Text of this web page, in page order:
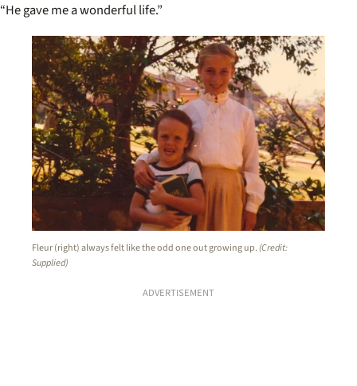
“He gave me a wonderful life.”
Fleur (right) always felt like the odd one out growing up.(Credit:
Supplied)
ADVERTISEMENT